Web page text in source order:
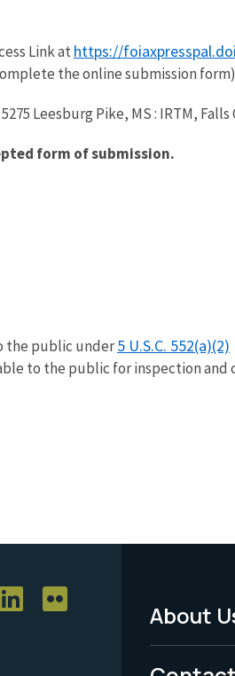
Link at https://
the online submission
Leesburg Pike, MS : IRTM, Falls
form of submission.
the public under5 U.S.C. 552(a)(2)
to the public for inspection and
Footer
Menu
About